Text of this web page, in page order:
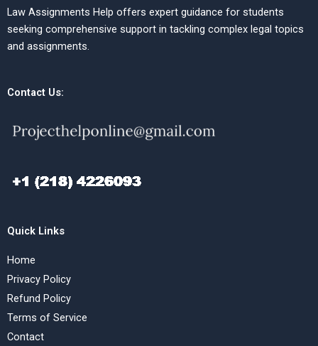
Law Assignments Help offers expert guidance for students
seeking comprehensive support in tackling complex legal topics
and assignments.
Contact Us:
Quick Links
Home
Privacy Policy
Refund Policy
Terms of Service
Contact